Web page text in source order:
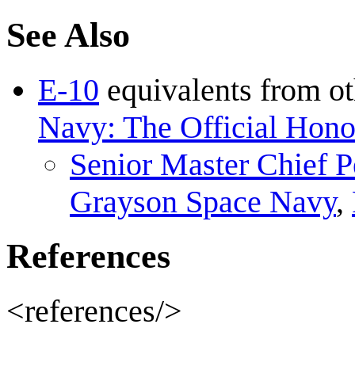
See Also
E-10 equivalents from
Navy: The Official
Senior Master Chief
Grayson Space Navy,
References
<references/>